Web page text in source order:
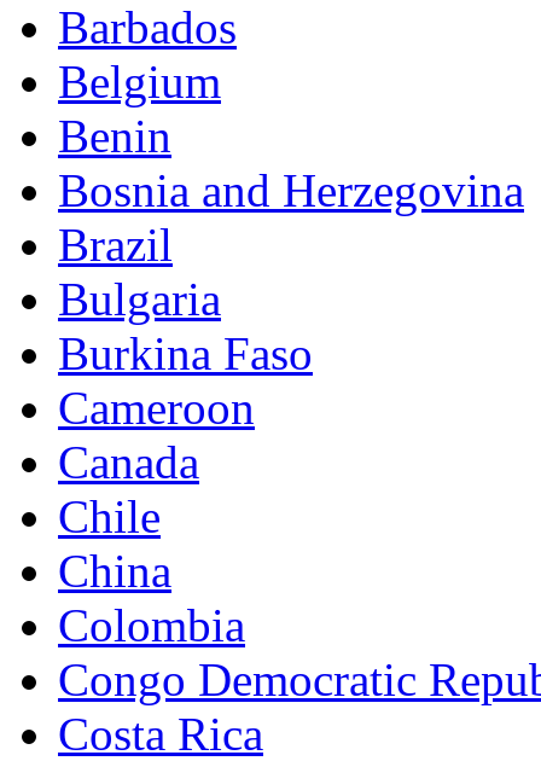
Barbados
Belgium
Benin
Bosnia and Herzegovina
Brazil
Bulgaria
Burkina Faso
Cameroon
Canada
Chile
China
Colombia
Congo Democratic
Costa Rica